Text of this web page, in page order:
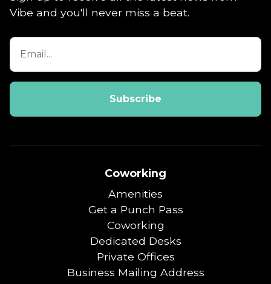
Vibe and you'll never miss a beat.
Coworking
Amenities
Get a Punch Pass
Coworking
Dedicated Desks
Private Offices
Business Mailing Address